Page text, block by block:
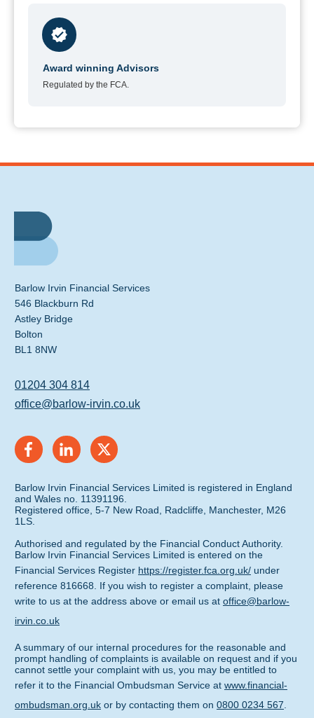
Award winning Advisors
Regulated by the FCA.
Barlow Irvin Financial Services
546 Blackburn Rd
Astley Bridge
Bolton
BL1 8NW
01204 304 814
office@barlow-irvin.co.uk
Barlow Irvin Financial Services Limited is registered in England
and Wales no. 11391196.
Registered office, 5-7 New Road, Radcliffe, Manchester, M26
1LS.
Authorised and regulated by the Financial Conduct Authority.
Barlow Irvin Financial Services Limited is entered on the
Financial Services Register https://register.fca.org.uk/ under
reference 816668. If you wish to register a complaint, please
write to us at the address above or email us at office@barlow-
irvin.co.uk
A summary of our internal procedures for the reasonable and
prompt handling of complaints is available on request and if you
cannot settle your complaint with us, you may be entitled to
refer it to the Financial Ombudsman Service at www.financial-
ombudsman.org.uk or by contacting them on 0800 0234 567.